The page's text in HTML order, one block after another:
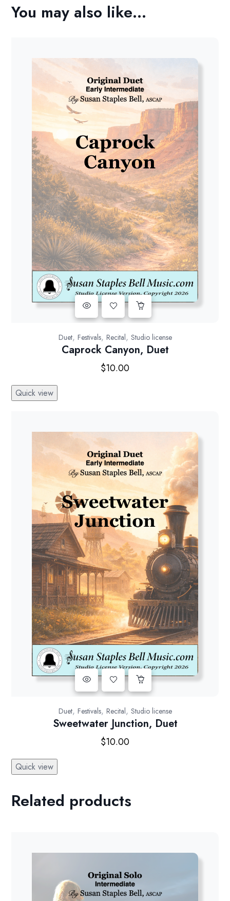
You may also like…
Duet, Festivals, Recital, Studio license
Caprock Canyon, Duet
$10.00
Quick view
Duet, Festivals, Recital, Studio license
Sweetwater Junction, Duet
$10.00
Quick view
Related products